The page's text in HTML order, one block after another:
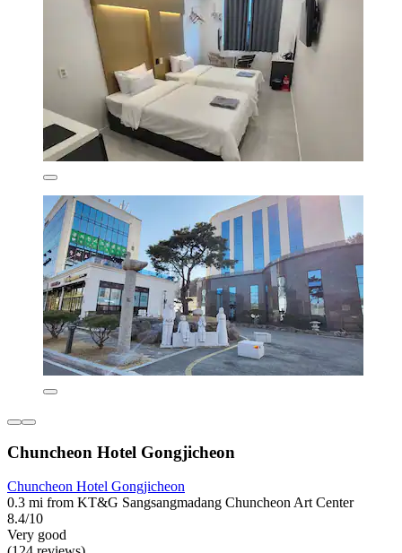
Chuncheon Hotel Gongjicheon
Chuncheon Hotel Gongjicheon
0.3 mi from KT&G Sangsangmadang Chuncheon Art Center
8.4/10
Very good